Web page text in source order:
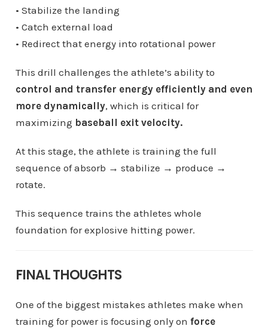
• Stabilize the landing
• Catch external load
• Redirect that energy into rotational power
This drill challenges the athlete’s ability to
control and transfer energy efficiently and even
more dynamically, which is critical for
maximizing baseball exit velocity.
At this stage, the athlete is training the full
sequence of absorb → stabilize → produce →
rotate.
This sequence trains the athletes whole
foundation for explosive hitting power.
FINAL THOUGHTS
One of the biggest mistakes athletes make when
training for power is focusing only on force